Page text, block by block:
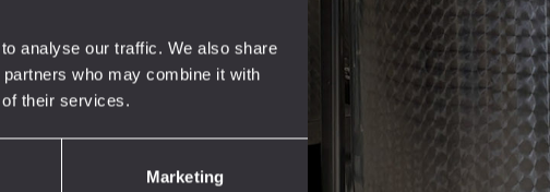
analyse our traffic. We also share
who may combine it with
their services.
Marketing